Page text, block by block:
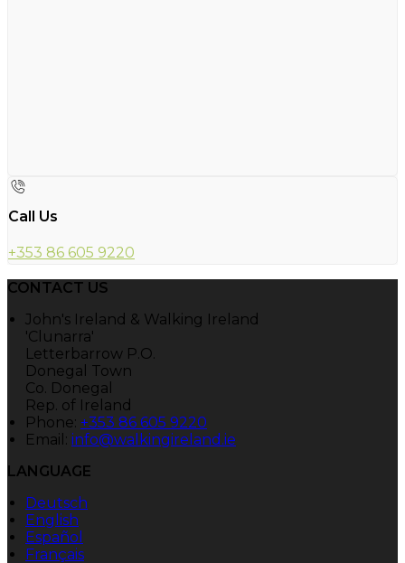
Call Us
+353 86 605 9220
CONTACT US
John's Ireland & Walking Ireland
'Clunarra'
Letterbarrow P.O.
Donegal Town
Co. Donegal
Rep. of Ireland
Phone: +353 86 605 9220
Email: info@walkingireland.ie
LANGUAGE
Deutsch
English
Español
Français